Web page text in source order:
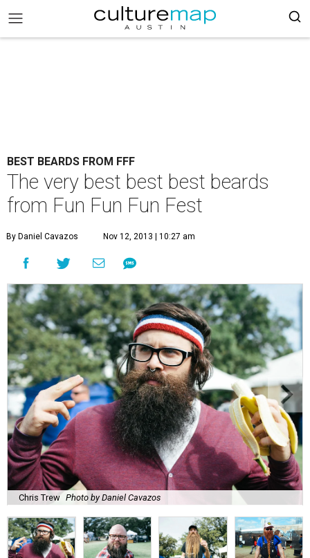
BEST BEARDS FROM FFF
The very best best best beards
from Fun Fun Fun Fest
By Daniel Cavazos Nov 12, 2013 | 10:27 am
Chris Trew Photo by Daniel Cavazos